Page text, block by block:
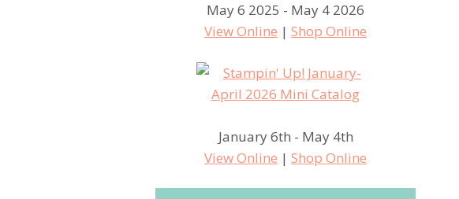
May 6 2025 - May 4 2026
View Online |Shop Online
January 6th - May 4th
View Online |Shop Online